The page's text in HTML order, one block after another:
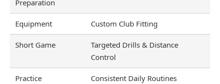
Preparation
Equipment Custom Club Fitting
Short Game
Targeted Drills & Distance
Control
Practice Consistent Daily Routines